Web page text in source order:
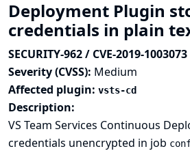
Deployment Plugin
credentials in plain
SECURITY-962 / CVE-2019-1003073
Severity (CVSS): Medium
Affected plugin: vsts-cd
Description:
VS Team Services Continuous
credentials unencrypted in job